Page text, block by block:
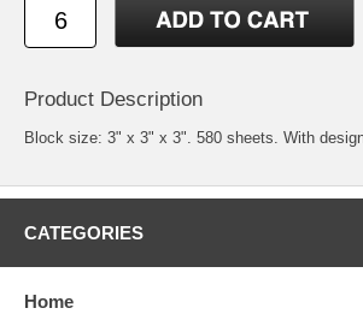
Product Description
Block size: 3" x 3" x 3". 580 sheets. With
CATEGORIES
Home